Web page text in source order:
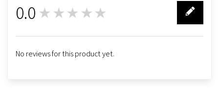
0.0 ★★★★★
No reviews for this product yet.